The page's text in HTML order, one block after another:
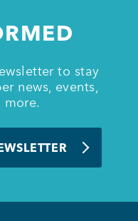
to stay
news, events,
more.